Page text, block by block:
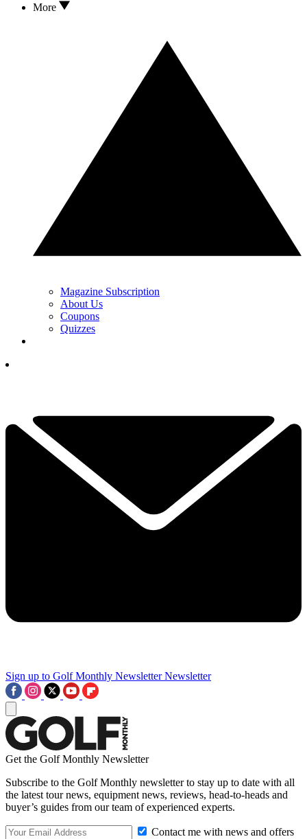
More
Magazine Subscription
About Us
Coupons
Quizzes
Sign up to Golf Monthly Newsletter Newsletter
Get the Golf Monthly Newsletter
Subscribe to the Golf Monthly newsletter to stay up to date with all
the latest tour news, equipment news, reviews, head-to-heads and
buyer’s guides from our team of experienced experts.
Contact me with news and offers